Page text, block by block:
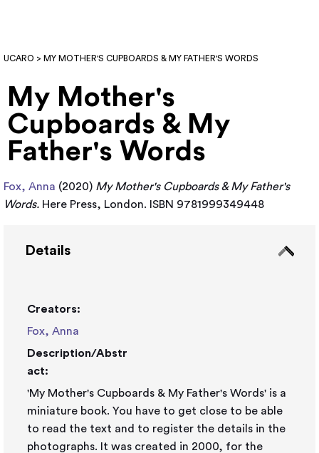
UCARO > MY MOTHER'S CUPBOARDS & MY FATHER'S WORDS
My Mother's
Cupboards & My
Father's Words
Fox, Anna (2020) My Mother's Cupboards & My Father's
Words. Here Press, London. ISBN 9781999349448
Details
Creators:
Fox, Anna
Description/Abstr
act:
'My Mother's Cupboards & My Father's Words' is a
miniature book. You have to get close to be able
to read the text and to register the details in the
photographs. It was created in 2000, for the